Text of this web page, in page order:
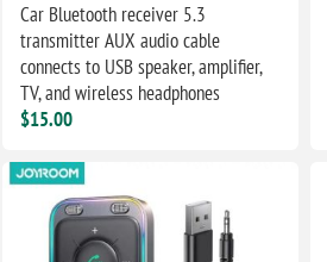
Car Bluetooth receiver 5.3
transmitter AUX audio cable
connects to USB speaker, amplifier,
TV, and wireless headphones
$15.00